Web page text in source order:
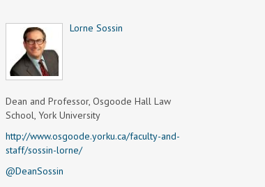
Lorne Sossin
Dean and Professor, Osgoode Hall Law
School, York University
http://www.osgoode.yorku.ca/faculty-and-
staff/sossin-lorne/
@DeanSossin